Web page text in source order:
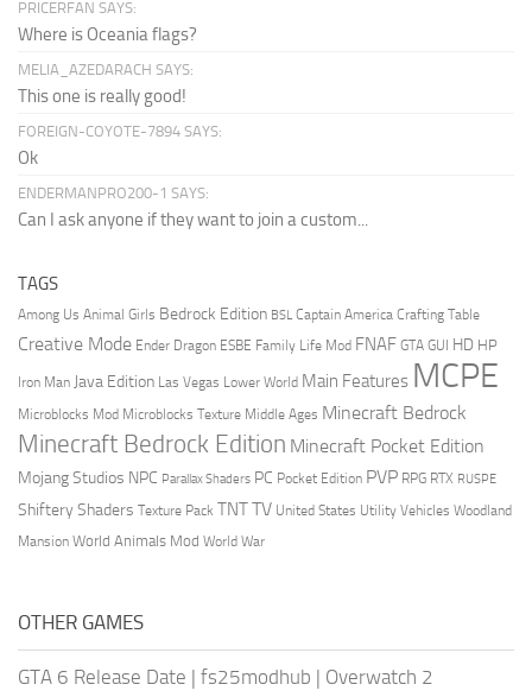
PRICERFAN SAYS:
Where is Oceania flags?
MELIA_AZEDARACH SAYS:
This one is really good!
FOREIGN-COYOTE-7894 SAYS:
Ok
ENDERMANPRO200-1 SAYS:
Can I ask anyone if they want to join a custom...
TAGS
Among Us Animal Girls Bedrock Edition BSL Captain America Crafting Table
Creative Mode Ender Dragon ESBE Family Life Mod FNAF GTA GUI HD HP
Iron Man Java Edition Las Vegas Lower World Main Features MCPE
Microblocks Mod Microblocks Texture Middle Ages Minecraft Bedrock
Minecraft Bedrock Edition Minecraft Pocket Edition
Mojang Studios NPC Parallax Shaders PC Pocket Edition PVP RPG RTX RUSPE
Shiftery Shaders Texture Pack TNTTV United States Utility Vehicles Woodland
Mansion World Animals Mod World War
OTHER GAMES
GTA 6 Release Date | fs25modhub | Overwatch 2